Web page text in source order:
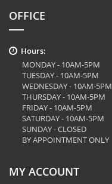
OFFICE
Hours:
MONDAY - 10AM-5PM
TUESDAY - 10AM-5PM
WEDNESDAY - 10AM-5PM
THURSDAY - 10AM-5PM
FRIDAY - 10AM-5PM
SATURDAY - 10AM-5PM
SUNDAY - CLOSED
BY APPOINTMENT ONLY
MY ACCOUNT